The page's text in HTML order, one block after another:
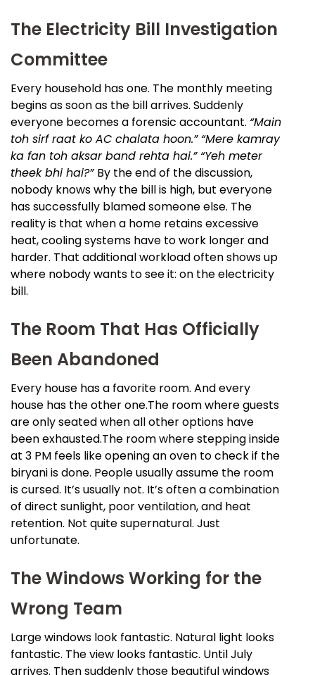
The Electricity Bill Investigation
Committee
Every household has one. The monthly meeting
begins as soon as the bill arrives. Suddenly
everyone becomes a forensic accountant. “Main
toh sirf raat ko AC chalata hoon.” “Mere kamray
ka fan toh aksar band rehta hai.” “Yeh meter
theek bhi hai?” By the end of the discussion,
nobody knows why the bill is high, but everyone
has successfully blamed someone else. The
reality is that when a home retains excessive
heat, cooling systems have to work longer and
harder. That additional workload often shows up
where nobody wants to see it: on the electricity
bill.
The Room That Has Officially
Been Abandoned
Every house has a favorite room. And every
house has the other one.The room where guests
are only seated when all other options have
been exhausted.The room where stepping inside
at 3 PM feels like opening an oven to check if the
biryani is done. People usually assume the room
is cursed. It’s usually not. It’s often a combination
of direct sunlight, poor ventilation, and heat
retention. Not quite supernatural. Just
unfortunate.
The Windows Working for the
Wrong Team
Large windows look fantastic. Natural light looks
fantastic. The view looks fantastic. Until July
arrives. Then suddenly those beautiful windows